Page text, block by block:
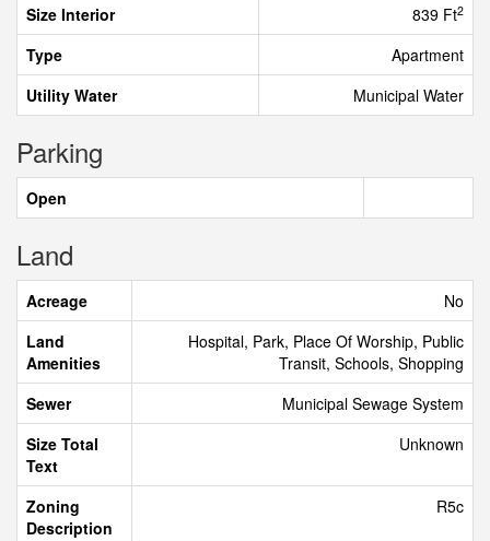
Size Interior
839 Ft2
Type
Apartment
Utility Water
Municipal Water
Parking
Open
Land
Acreage
No
Land
Amenities
Hospital, Park, Place Of Worship, Public
Transit, Schools, Shopping
Sewer
Municipal Sewage System
Size Total
Text
Unknown
Zoning
Description
R5c